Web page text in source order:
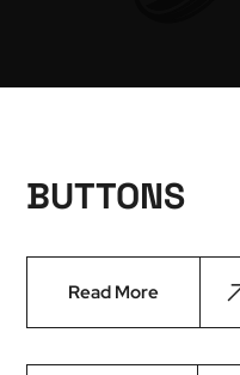
BUTTONS
Read More